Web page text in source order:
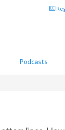
Podcasts